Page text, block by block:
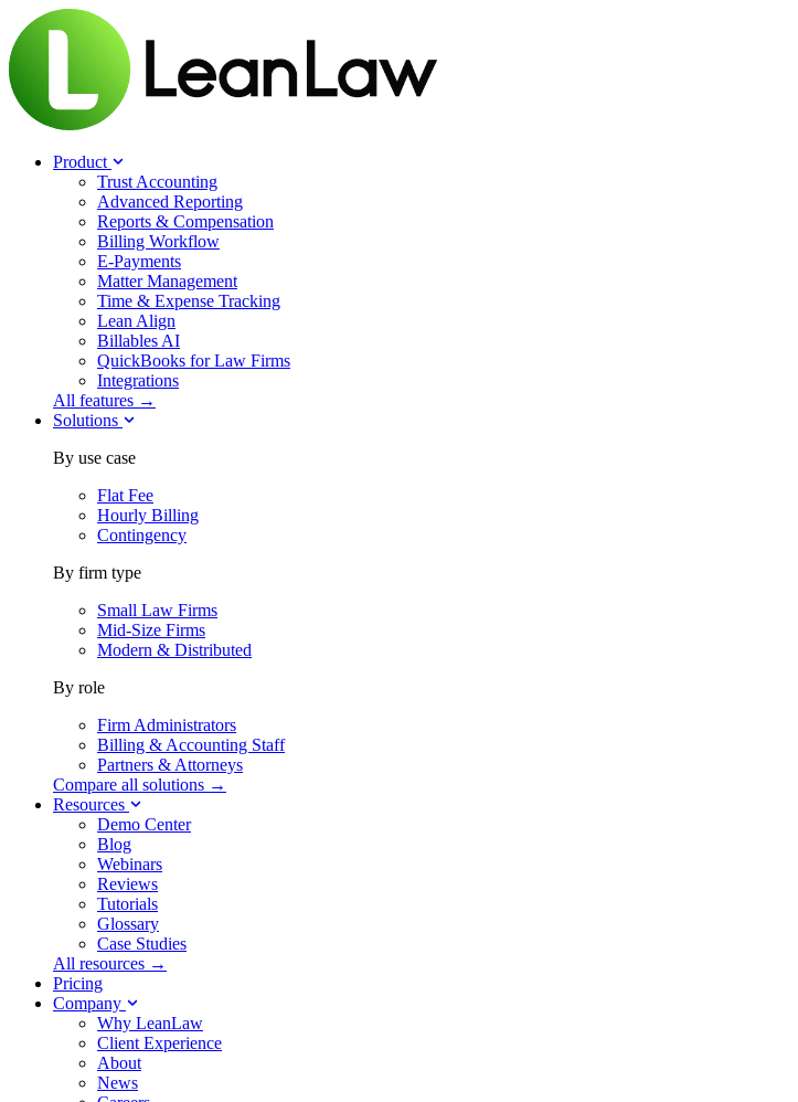
Product
Trust Accounting
Advanced Reporting
Reports & Compensation
Billing Workflow
E-Payments
Matter Management
Time & Expense Tracking
Lean Align
Billables AI
QuickBooks for Law Firms
Integrations
All features →
Solutions
By use case
Flat Fee
Hourly Billing
Contingency
By firm type
Small Law Firms
Mid-Size Firms
Modern & Distributed
By role
Firm Administrators
Billing & Accounting Staff
Partners & Attorneys
Compare all solutions →
Resources
Demo Center
Blog
Webinars
Reviews
Tutorials
Glossary
Case Studies
All resources →
Pricing
Company
Why LeanLaw
Client Experience
About
News